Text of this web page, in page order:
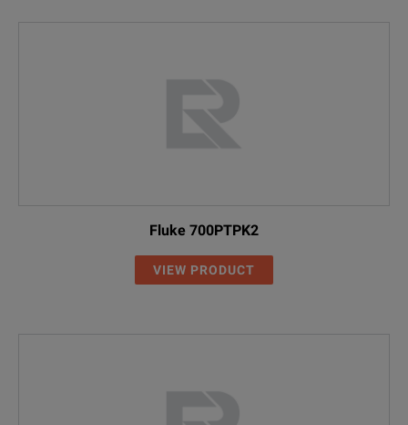
Fluke 700PTPK2
VIEW PRODUCT